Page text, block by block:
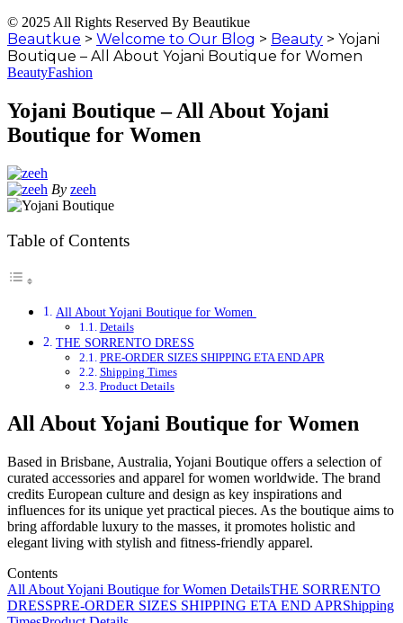
© 2025 All Rights Reserved By Beautikue
Beautkue > Welcome to Our Blog > Beauty > Yojani
Boutique – All About Yojani Boutique for Women
BeautyFashion
Yojani Boutique – All About Yojani
Boutique for Women
By zeeh
Table of Contents
All About Yojani Boutique for Women
Details
THE SORRENTO DRESS
PRE-ORDER SIZES SHIPPING ETA END APR
Shipping Times
Product Details
All About Yojani Boutique for Women
Based in Brisbane, Australia, Yojani Boutique offers a selection of
curated accessories and apparel for women worldwide. The brand
credits European culture and design as key inspirations and
influences for its unique yet practical pieces. As the boutique aims to
bring affordable luxury to the masses, it promotes holistic and
elegant living with stylish and fitness-friendly apparel.
Contents
All About Yojani Boutique for Women DetailsTHE SORRENTO
DRESSPRE-ORDER SIZES SHIPPING ETA END APRShipping